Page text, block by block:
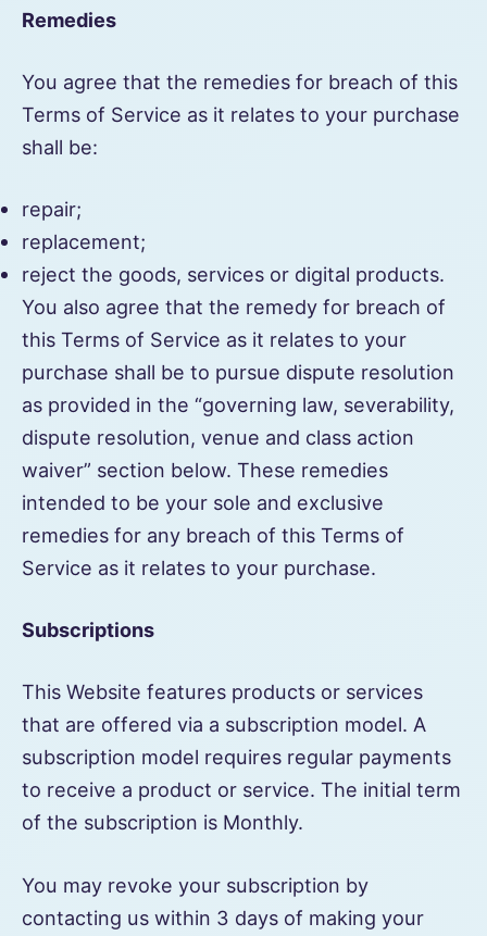
Remedies
You agree that the remedies for breach of this
Terms of Service as it relates to your purchase
shall be:
repair;
replacement;
reject the goods, services or digital products.
You also agree that the remedy for breach of
this Terms of Service as it relates to your
purchase shall be to pursue dispute resolution
as provided in the “governing law, severability,
dispute resolution, venue and class action
waiver” section below. These remedies
intended to be your sole and exclusive
remedies for any breach of this Terms of
Service as it relates to your purchase.
Subscriptions
This Website features products or services
that are offered via a subscription model. A
subscription model requires regular payments
to receive a product or service. The initial term
of the subscription is Monthly.
You may revoke your subscription by
contacting us within 3 days of making your